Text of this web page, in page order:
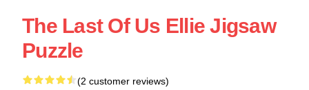
The Last Of Us Ellie Jigsaw
Puzzle
(2 customer reviews)